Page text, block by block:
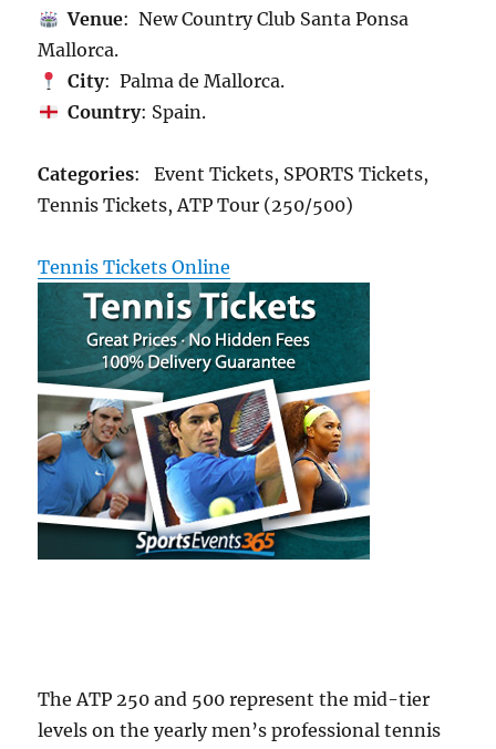
Venue: New Country Club Santa Ponsa
Mallorca.
City: Palma de Mallorca.
Country: Spain.
Categories: Event Tickets, SPORTS Tickets,
Tennis Tickets, ATP Tour (250/500)
Tennis Tickets Online
The ATP 250 and 500 represent the mid-tier
levels on the yearly men’s professional tennis